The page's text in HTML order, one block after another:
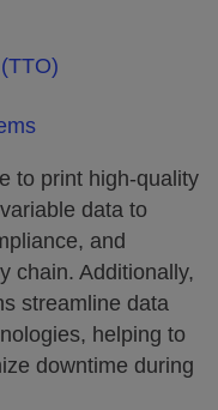
to print high-quality
data to
and
chain. Additionally,
streamline data
helping to
downtime during